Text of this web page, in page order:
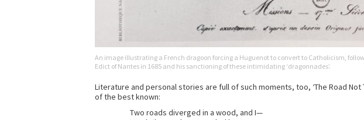
An image illustrating a French dragoon forcing a Huguenot to convert to Catholicism,
Edict of Nantes in 1685 and his sanctioning of these intimidating ‘dragonnades’.
Literature and personal stories are full of such moments, too, ‘The Road Not
of the best known:
Two roads diverged in a wood, and I—